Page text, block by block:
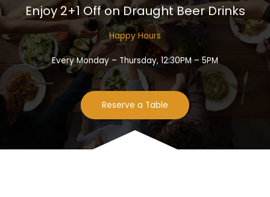
Enjoy 2+1 Off on Draught Beer Drinks​
Happy Hours​
Every Monday – Thursday, 12:30PM – 5PM
Reserve a Table